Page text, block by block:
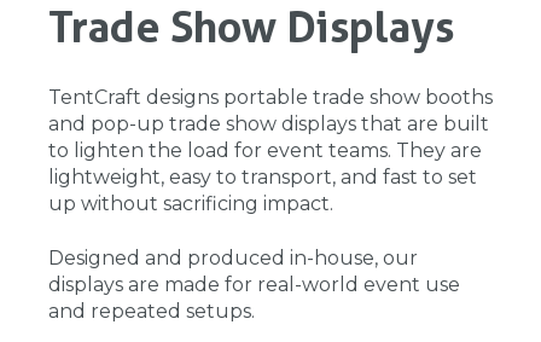
Trade Show Displays
TentCraft designs portable trade show booths
and pop-up trade show displays that are built
to lighten the load for event teams. They are
lightweight, easy to transport, and fast to set
up without sacrificing impact.
Designed and produced in-house, our
displays are made for real-world event use
and repeated setups.